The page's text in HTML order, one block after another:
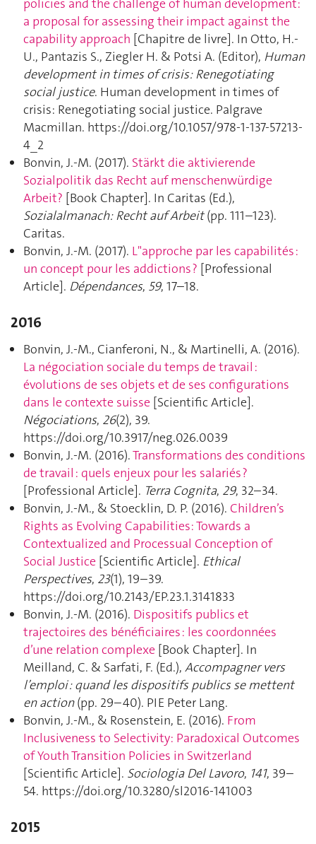
policies and the challenge of human development:
a proposal for assessing their impact against the
capability approach [Chapitre de livre]. In Otto, H.-
U., Pantazis S., Ziegler H. & Potsi A. (Editor), Human
development in times of crisis: Renegotiating
social justice. Human development in times of
crisis: Renegotiating social justice. Palgrave
Macmillan. https://doi.org/10.1057/978-1-137-57213-
4_2
Bonvin, J.-M. (2017). Stärkt die aktivierende
Sozialpolitik das Recht auf menschenwürdige
Arbeit? [Book Chapter]. In Caritas (Ed.),
Sozialalmanach: Recht auf Arbeit(pp. 111–123).
Caritas.
Bonvin, J.-M. (2017). L"approche par les capabilités :
un concept pour les addictions ? [Professional
Article]. Dépendances, 59, 17–18.
2016
Bonvin, J.-M., Cianferoni, N., & Martinelli, A. (2016).
La négociation sociale du temps de travail :
évolutions de ses objets et de ses configurations
dans le contexte suisse [Scientific Article].
Négociations, 26(2), 39.
https://doi.org/10.3917/neg.026.0039
Bonvin, J.-M. (2016).Transformations des conditions
de travail : quels enjeux pour les salariés ?
[Professional Article]. Terra Cognita, 29, 32–34.
Bonvin, J.-M., & Stoecklin, D. P. (2016). Children’s
Rights as Evolving Capabilities: Towards a
Contextualized and Processual Conception of
Social Justice [Scientific Article]. Ethical
Perspectives, 23(1), 19–39.
https://doi.org/10.2143/EP.23.1.3141833
Bonvin, J.-M. (2016). Dispositifs publics et
trajectoires des bénéficiaires : les coordonnées
d’une relation complexe [Book Chapter]. In
Meilland, C. & Sarfati, F. (Ed.), Accompagner vers
l’emploi : quand les dispositifs publics se mettent
en action(pp. 29–40). PIE Peter Lang.
Bonvin, J.-M., & Rosenstein, E. (2016). From
Inclusiveness to Selectivity: Paradoxical Outcomes
of Youth Transition Policies in Switzerland
[Scientific Article]. Sociologia Del Lavoro, 141, 39–
54. https://doi.org/10.3280/sl2016-141003
2015